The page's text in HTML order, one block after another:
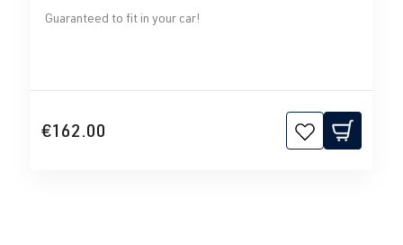
Guaranteed to fit in your car!
€162.00